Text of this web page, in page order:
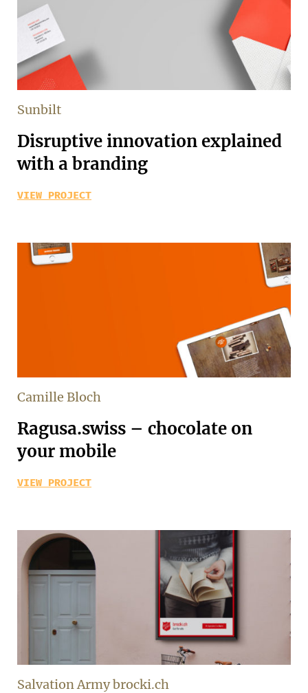
Sunbilt
Disruptive innovation explained
with a branding
VIEW PROJECT
Camille Bloch
Ragusa.swiss – chocolate on
your mobile
VIEW PROJECT
Salvation Army brocki.ch